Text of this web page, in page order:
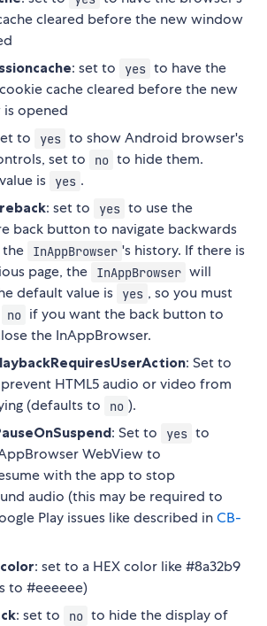
cleared before the new window
: set to yes to have the
cache cleared before the new
opened
to yes to show Android browser's
set to
no to hide them.
is
yes .
: set to yes to use the
back button to navigate backwards
InAppBrowser 's history. If there is
page, the
InAppBrowser will
default value is
yes , so you must
no if you want the back button to
the InAppBrowser.
: Set to
HTML5 audio or video from
(defaults to
no ).
: Set to yes to
WebView to
with the app to stop
audio (this may be required to
Play issues like described inCB-
: set to a HEX color like #8a32b9
to #eeeeee)
: set to no to hide the display of